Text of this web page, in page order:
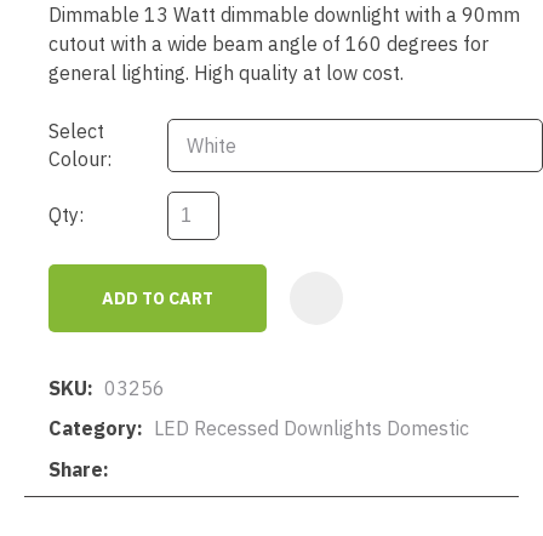
Dimmable 13 Watt dimmable downlight with a 90mm
cutout with a wide beam angle of 160 degrees for
general lighting. High quality at low cost.
Select
Colour:
Qty:
ADD TO CART
SKU
03256
Category
LED Recessed Downlights Domestic
Share